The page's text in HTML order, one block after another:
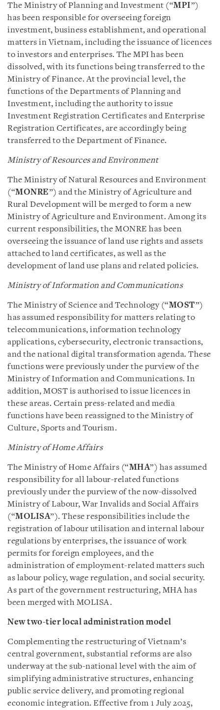
The Ministry of Planning and Investment (“MPI”)
has been responsible for overseeing foreign
investment, business establishment, and operational
matters in Vietnam, including the issuance of licences
to investors and enterprises. The MPI has been
dissolved, with its functions being transferred to the
Ministry of Finance. At the provincial level, the
functions of the Departments of Planning and
Investment, including the authority to issue
Investment Registration Certificates and Enterprise
Registration Certificates, are accordingly being
transferred to the Department of Finance.
Ministry of Resources and Environment
The Ministry of Natural Resources and Environment
(“MONRE”) and the Ministry of Agriculture and
Rural Development will be merged to form a new
Ministry of Agriculture and Environment. Among its
current responsibilities, the MONRE has been
overseeing the issuance of land use rights and assets
attached to land certificates, as well as the
development of land use plans and related policies.
Ministry of Information and Communications
The Ministry of Science and Technology (“MOST”)
has assumed responsibility for matters relating to
telecommunications, information technology
applications, cybersecurity, electronic transactions,
and the national digital transformation agenda. These
functions were previously under the purview of the
Ministry of Information and Communications. In
addition, MOST is authorised to issue licences in
these areas. Certain press-related and media
functions have been reassigned to the Ministry of
Culture, Sports and Tourism.
Ministry of Home Affairs
The Ministry of Home Affairs (“MHA”) has assumed
responsibility for all labour-related functions
previously under the purview of the now-dissolved
Ministry of Labour, War Invalids and Social Affairs
(“MOLISA”). These responsibilities include the
registration of labour utilisation and internal labour
regulations by enterprises, the issuance of work
permits for foreign employees, and the
administration of employment-related matters such
as labour policy, wage regulation, and social security.
As part of the government restructuring, MHA has
been merged with MOLISA.
New two-tier local administration model
Complementing the restructuring of Vietnam’s
central government, substantial reforms are also
underway at the sub-national level with the aim of
simplifying administrative structures, enhancing
public service delivery, and promoting regional
economic integration. Effective from 1 July 2025,